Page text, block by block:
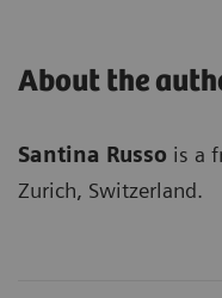
About the
Santina Russo is a
Zurich, Switzerland.